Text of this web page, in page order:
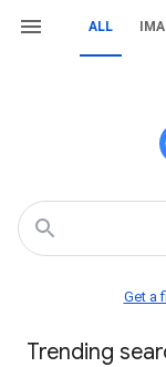
ALL
Get a
Trending